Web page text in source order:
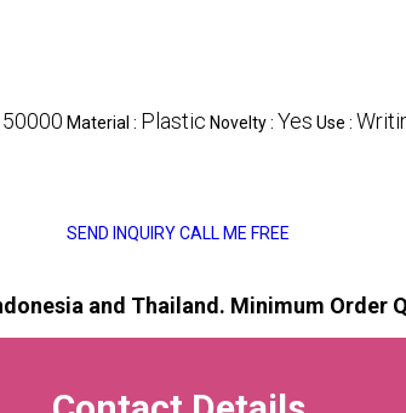
50000 Material : Plastic Novelty : Yes Use :
SEND INQUIRYCALL ME FREE
and Thailand. Minimum Order